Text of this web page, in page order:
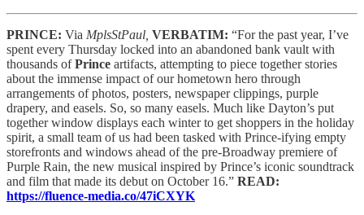
PRINCE: Via MplsStPaul, VERBATIM: “For the past year, I’ve
spent every Thursday locked into an abandoned bank vault with
thousands ofPrince artifacts, attempting to piece together stories
about the immense impact of our hometown hero through
arrangements of photos, posters, newspaper clippings, purple
drapery, and easels. So, so many easels. Much like Dayton’s put
together window displays each winter to get shoppers in the holiday
spirit, a small team of us had been tasked with Prince-ifying empty
storefronts and windows ahead of the pre-Broadway premiere of
Purple Rain, the new musical inspired by Prince’s iconic soundtrack
and film that made its debut on October 16.” READ:
https://fluence-media.co/47iCXYK